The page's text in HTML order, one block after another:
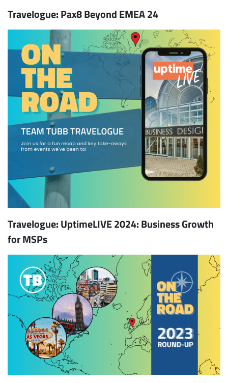
Travelogue: Pax8 Beyond EMEA 24
Travelogue: UptimeLIVE 2024: Business Growth
for MSPs